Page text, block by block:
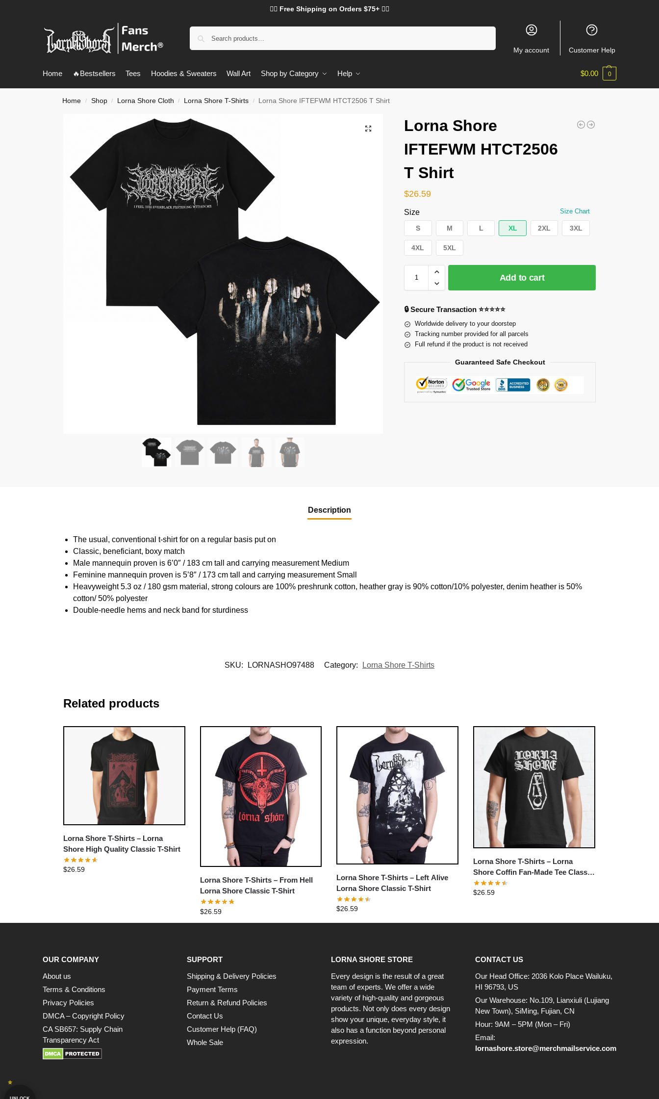
❤️‍🔥 Free Shipping on Orders $75+ ❤️‍🔥
My account Customer Help
Home 🔥Bestsellers Tees Hoodies & Sweaters Wall Art Shop by Category Help $0.00 0
Home / Shop / Lorna Shore Cloth / Lorna Shore T-Shirts / Lorna Shore IFTEFWM HTCT2506 T Shirt
Lorna Shore
IFTEFWM HTCT2506
T Shirt
$26.59
Size Size Chart
S M L XL 2XL 3XL
4XL 5XL
Add to cart
🔒 Secure Transaction ⭐⭐⭐⭐⭐
Worldwide delivery to your doorstep
Tracking number provided for all parcels
Full refund if the product is not received
Guaranteed Safe Checkout
Description
The usual, conventional t-shirt for on a regular basis put on
Classic, beneficiant, boxy match
Male mannequin proven is 6’0″ / 183 cm tall and carrying measurement Medium
Feminine mannequin proven is 5’8″ / 173 cm tall and carrying measurement Small
Heavyweight 5.3 oz / 180 gsm material, strong colours are 100% preshrunk cotton, heather gray is 90% cotton/10% polyester, denim heather is 50%
cotton/ 50% polyester
Double-needle hems and neck band for sturdiness
SKU: LORNASHO97488 Category: Lorna Shore T-Shirts
Related products
Lorna Shore T-Shirts – Lorna
Shore High Quality Classic T-Shirt
$26.59
Lorna Shore T-Shirts – From Hell
Lorna Shore Classic T-Shirt
$26.59
Lorna Shore T-Shirts – Left Alive
Lorna Shore Classic T-Shirt
$26.59
Lorna Shore T-Shirts – Lorna
Shore Coffin Fan-Made Tee Classic
T-Shirt
$26.59
OUR COMPANY
About us
Terms & Conditions
Privacy Policies
DMCA – Copyright Policy
CA SB657: Supply Chain
Transparency Act
SUPPORT
Shipping & Delivery Policies
Payment Terms
Return & Refund Policies
Contact Us
Customer Help (FAQ)
Whole Sale
LORNA SHORE STORE
Every design is the result of a great
team of experts. We offer a wide
variety of high-quality and gorgeous
products. Not only does every design
show your unique, everyday style, it
also has a function beyond personal
expression.
CONTACT US
Our Head Office: 2036 Kolo Place Wailuku,
HI 96793, US
Our Warehouse: No.109, Lianxiuli (Lujiang
New Town), SiMing, Fujian, CN
Hour: 9AM – 5PM (Mon – Fri)
Email:
lornashore.store@merchmailservice.com